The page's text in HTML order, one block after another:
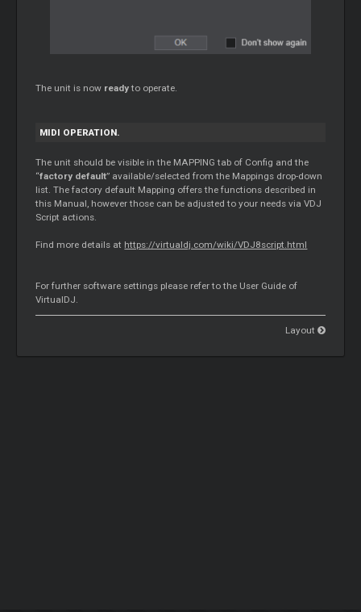
The unit is now readyto operate.
MIDI OPERATION.
The unit should be visible in the MAPPING tab of Config and the
“factory default” available/selected from the Mappings drop-down
list. The factory default Mapping offers the functions described in
this Manual, however those can be adjusted to your needs via VDJ
Script actions.
Find more details at https://virtualdj.com/wiki/VDJ8script.html
For further software settings please refer to the User Guide of
VirtualDJ.
Layout